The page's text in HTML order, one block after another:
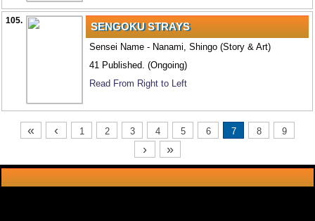
105. SENGOKU STRAYS
Sensei Name - Nanami, Shingo (Story & Art)
41 Published. (Ongoing)
Read From Right to Left
« ‹ 1 2 3 4 5 6 7 8 9
› »